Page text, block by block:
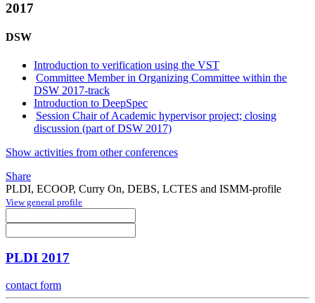
2017
DSW
Introduction to verification using the VST
Committee Member in Organizing Committee within the
DSW 2017-track
Introduction to DeepSpec
Session Chair of Academic hypervisor project; closing
discussion (part of DSW 2017)
Show activities from other conferences
Share
PLDI, ECOOP, Curry On, DEBS, LCTES and ISMM-profile
View general profile
PLDI 2017
contact form